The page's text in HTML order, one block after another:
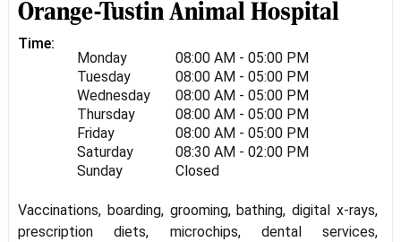
Orange-Tustin Animal Hospital
Time:
Monday
08:00 AM - 05:00 PM
Tuesday
08:00 AM - 05:00 PM
Wednesday
08:00 AM - 05:00 PM
Thursday
08:00 AM - 05:00 PM
Friday
08:00 AM - 05:00 PM
Saturday
08:30 AM - 02:00 PM
Sunday
Closed
Vaccinations, boarding, grooming, bathing, digital x-rays,
prescription diets, microchips, dental services,